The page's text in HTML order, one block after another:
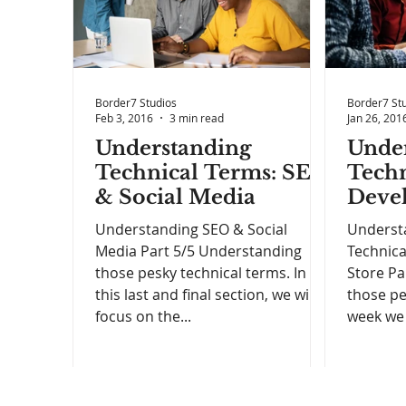
Understanding
Technical Terms: SEO
& Social Media
Understanding SEO & Social
Media Part 5/5 Understanding
those pesky technical terms. In
this last and final section, we will
focus on the...
Border7 Studios
Feb 3, 2016
3 min read
Store
those
week
Border7
Jan 26,